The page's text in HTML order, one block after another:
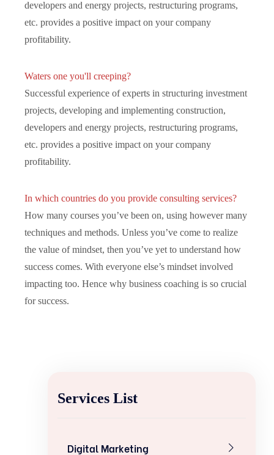
developers and energy projects, restructuring programs,
etc. provides a positive impact on your company
profitability.
Waters one you'll creeping?
Successful experience of experts in structuring investment
projects, developing and implementing construction,
developers and energy projects, restructuring programs,
etc. provides a positive impact on your company
profitability.
In which countries do you provide consulting services?
How many courses you’ve been on, using however many
techniques and methods. Unless you’ve come to realize
the value of mindset, then you’ve yet to understand how
success comes. With everyone else’s mindset involved
impacting too. Hence why business coaching is so crucial
for success.
Services List
Digital Marketing